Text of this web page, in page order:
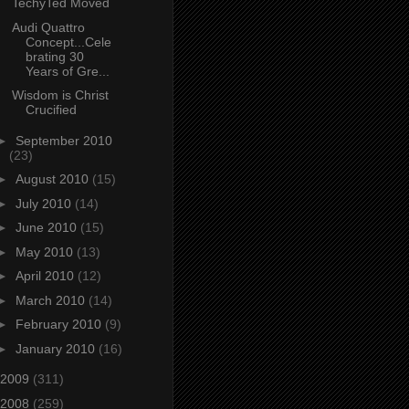
Audi Quattro
Concept...Cele
brating 30
Years of Gre...
Wisdom is Christ
Crucified
September 2010
(23)
August 2010 (15)
July 2010 (14)
June 2010 (15)
May 2010 (13)
April 2010 (12)
March 2010 (14)
February 2010 (9)
January 2010 (16)
2009 (311)
2008 (259)